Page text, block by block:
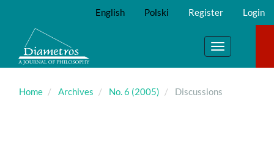
Main
Content
Sidebar
English Polski Register Login
Toggle
navigation
Home Archives No. 6 (2005) Discussions